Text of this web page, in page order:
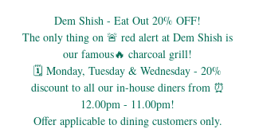
Dem Shish - Eat Out 20% OFF!
The only thing on 🚨 red alert at Dem Shish is
our famous🔥 charcoal grill!
🗓 Monday, Tuesday & Wednesday - 20%
discount to all our in-house diners from ⏰
12.00pm - 11.00pm!
Offer applicable to dining customers only.